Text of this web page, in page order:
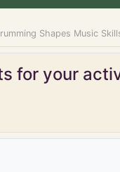
Shapes Music
for your